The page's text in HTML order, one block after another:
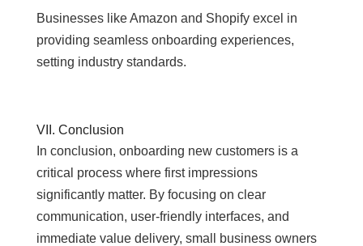
Businesses like Amazon and Shopify excel in
providing seamless onboarding experiences,
setting industry standards.
VII. Conclusion
In conclusion, onboarding new customers is a
critical process where first impressions
significantly matter. By focusing on clear
communication, user-friendly interfaces, and
immediate value delivery, small business owners